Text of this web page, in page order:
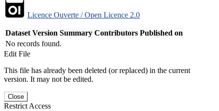
Licence Ouverte / Open Licence 2.0
Dataset Version Summary Contributors Published on
No records found.
Edit File
This file has already been deleted (or replaced) in the current
version. It may not be edited.
Close
Restrict Access